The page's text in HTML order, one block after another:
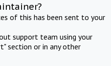
of this has been sent to your
support team using your
section or in any other